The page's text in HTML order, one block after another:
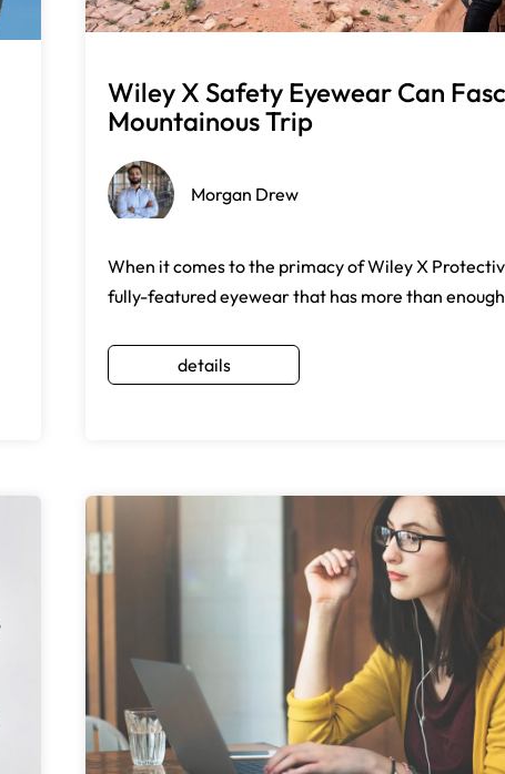
Wiley X Safety Eyewear Can
Mountainous Trip
Morgan Drew
When it comes to the primacy of Wiley X
fully-featured eyewear that has more than
details